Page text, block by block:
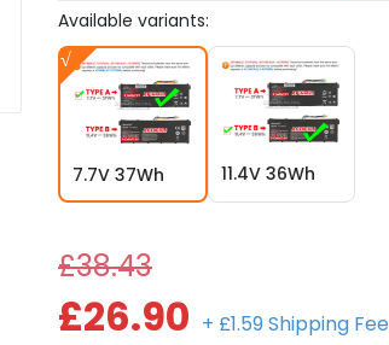
Available variants:
7.7V 37Wh 11.4V 36Wh
£38.43
£26.90 + £1.59 Shipping Fee